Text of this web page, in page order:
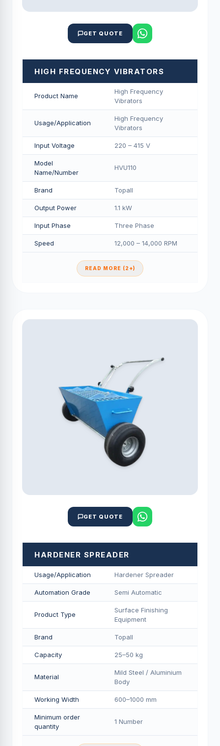
GET QUOTE
HIGH FREQUENCY VIBRATORS
Product Name
High Frequency
Vibrators
Usage/Application
High Frequency
Vibrators
Input Voltage 220 – 415 V
Model
Name/Number
HVU110
Brand Topall
Output Power 1.1 kW
Input Phase Three Phase
Speed 12,000 – 14,000 RPM
READ MORE (2+)
GET QUOTE
HARDENER SPREADER
Usage/Application Hardener Spreader
Automation Grade Semi Automatic
Product Type
Surface Finishing
Equipment
Brand Topall
Capacity 25–50 kg
Material
Mild Steel / Aluminium
Body
Working Width 600–1000 mm
Minimum order
quantity
1 Number